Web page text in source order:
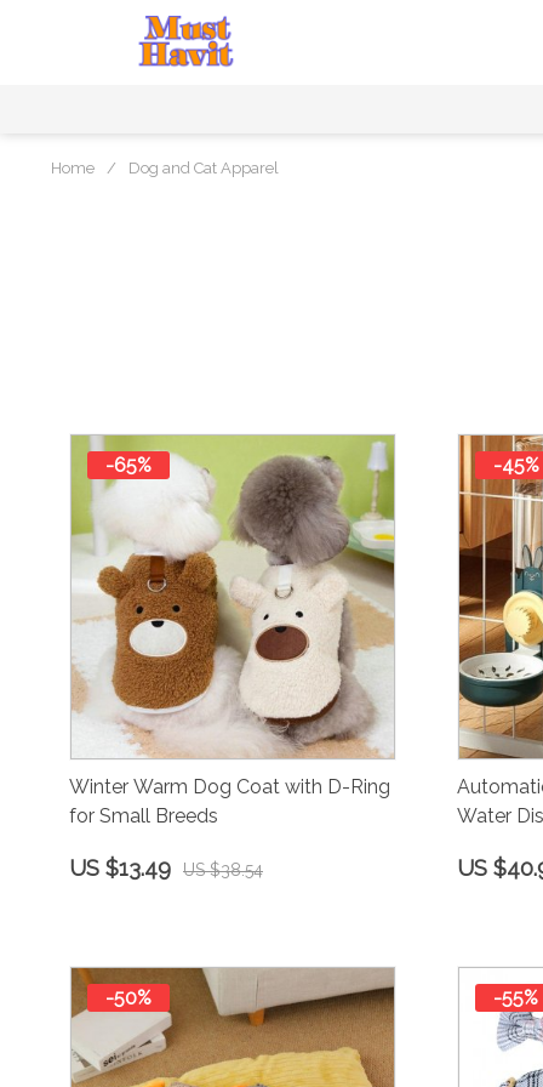
Home / Dog and Cat Apparel
Winter Warm Dog Coat with D-Ring
for Small Breeds
-65%
US $13.49 US $38.54
Water
-45%
US
-50% -55%